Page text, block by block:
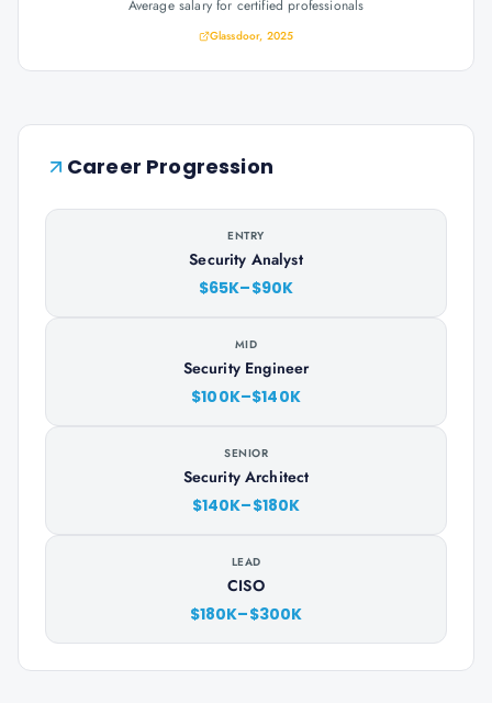
Average salary for certified professionals
Glassdoor, 2025
Career Progression
ENTRY
Security Analyst
$65K–$90K
MID
Security Engineer
$100K–$140K
SENIOR
Security Architect
$140K–$180K
LEAD
CISO
$180K–$300K